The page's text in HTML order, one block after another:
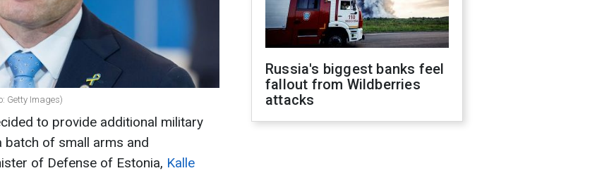
Getty Images)
to provide additional military
batch of small arms and
of Defense of Estonia, Kalle
Russia's biggest banks feel
fallout from Wildberries
attacks